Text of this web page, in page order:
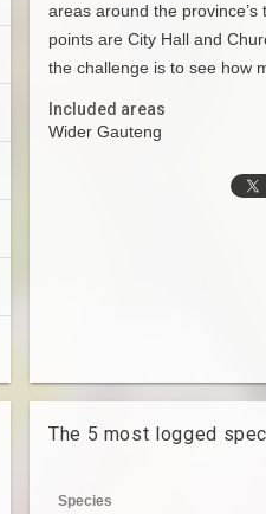
areas around the
points are City Hall and
the challenge is to see how
Included areas
Wider Gauteng
The 5 most logged
Species